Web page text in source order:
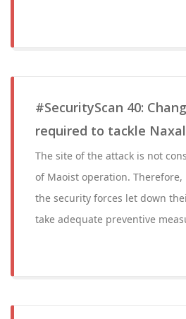
#SecurityScan 40:
required to tackle
The site of the attack is not
of Maoist operation.
the security forces let down
take adequate preventive